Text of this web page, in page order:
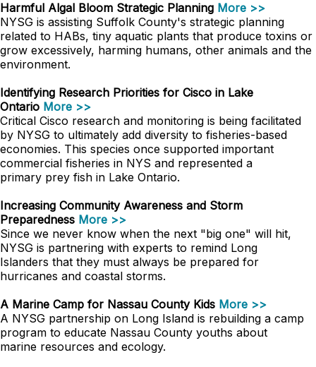
Harmful Algal Bloom Strategic Planning More >>
NYSG is assisting Suffolk County's strategic planning
related to HABs, tiny aquatic plants that produce toxins or
grow excessively, harming humans, other animals and the
environment.
Identifying Research Priorities for Cisco in Lake
Ontario More >>
Critical Cisco research and monitoring is being facilitated
by NYSG to ultimately add diversity to fisheries-based
economies. This species once supported important
commercial fisheries in NYS and represented a
primary prey fish in Lake Ontario.
Increasing Community Awareness and Storm
Preparedness More >>
Since we never know when the next "big one" will hit,
NYSG is partnering with experts to remind Long
Islanders that they must always be prepared for
hurricanes and coastal storms.
A Marine Camp for Nassau County Kids More >>
A NYSG partnership on Long Island is rebuilding a camp
program to educate Nassau County youths about
marine resources and ecology.